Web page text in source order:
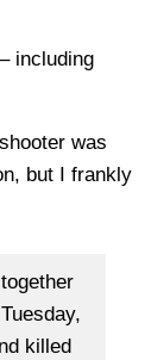
including
was
but I frankly
killed